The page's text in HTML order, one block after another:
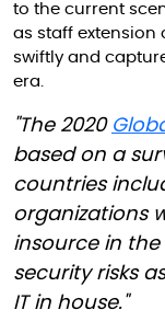
to the current
as staff extension
swiftly and
era.
"The 2020
based on a
countries
organizations
insource in the
security risks
IT in house."